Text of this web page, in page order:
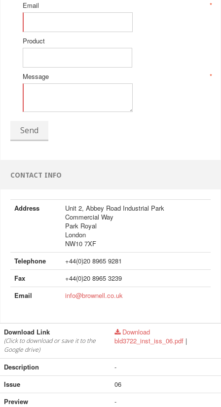
*
Email
Product
*
Message
Send
CONTACT INFO
Address
Unit 2, Abbey Road Industrial Park
Commercial Way
Park Royal
London
NW10 7XF
Telephone
+44(0)20 8965 9281
Fax
+44(0)20 8965 3239
Email
info@brownell.co.uk
Download Link
(Click to download or save it to the
Google drive)
Download
bld3722_inst_iss_06.pdf |
Description
-
Issue
06
Preview
-